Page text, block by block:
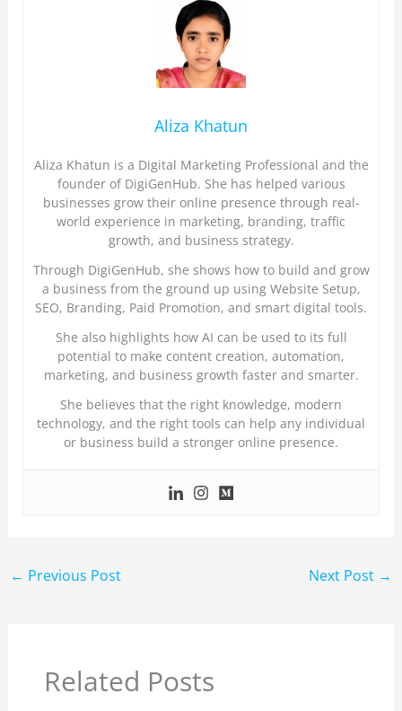
Aliza Khatun
Aliza Khatun is a Digital Marketing Professional and the
founder of DigiGenHub. She has helped various
businesses grow their online presence through real-
world experience in marketing, branding, traffic
growth, and business strategy.
Through DigiGenHub, she shows how to build and grow
a business from the ground up using Website Setup,
SEO, Branding, Paid Promotion, and smart digital tools.
She also highlights how AI can be used to its full
potential to make content creation, automation,
marketing, and business growth faster and smarter.
She believes that the right knowledge, modern
technology, and the right tools can help any individual
or business build a stronger online presence.
← Previous Post Next Post →
Related Posts